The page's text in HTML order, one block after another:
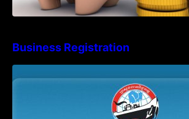
Business Registration
Account Update and
Filing Obligation